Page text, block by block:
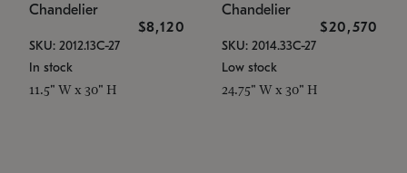
Chandelier
$8,120
SKU: 2012.13C-27
In stock
11.5" W x 30" H
Chandelier
$20,570
SKU: 2014.33C-27
Low stock
24.75" W x 30" H